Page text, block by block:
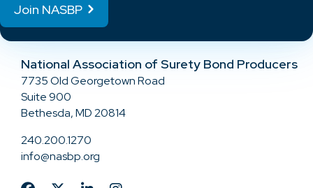
Join NASBP
National Association of Surety Bond Producers
7735 Old Georgetown Road
Suite 900
Bethesda, MD 20814
240.200.1270
info@nasbp.org